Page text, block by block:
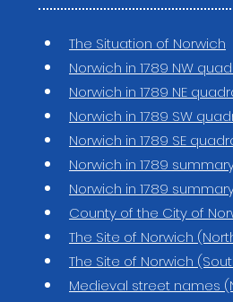
The Situation of Norwich
Norwich in 1789 NW
Norwich in 1789 NE
Norwich in 1789 SW
Norwich in 1789 SE
Norwich in 1789
Norwich in 1789
County of the City of
The Site of Norwich
The Site of Norwich
Medieval street names